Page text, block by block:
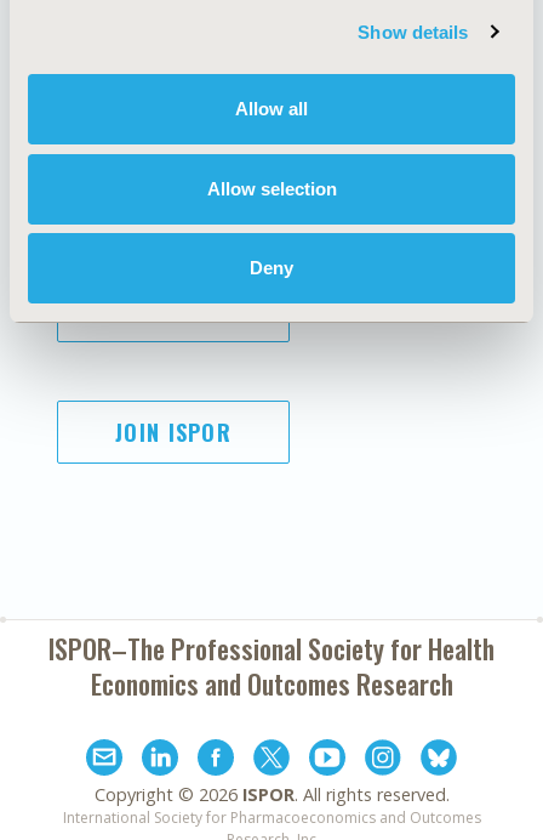
Show details
Allow all
Allow selection
Deny
AI Policy
Antitrust Compliance
Cookie Policy
Funding Statement
Legal Disclaimer
Terms and
Conditions
SUBSCRIBE
JOIN ISPOR
ISPOR–The Professional Society forHealth
Economics and Outcomes Research
Copyright © 2026 ISPOR. All rights reserved.
International Society for Pharmacoeconomics and Outcomes